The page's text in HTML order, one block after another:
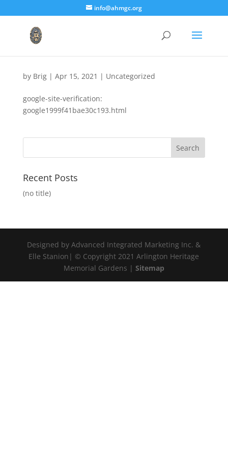
info@ahmgc.org
by Brig| Apr 15, 2021 | Uncategorized
google-site-verification:
google1999f41bae30c193.html
Recent Posts
(no title)
Designed by Advanced Integrated Marketing Inc. &
Elle Stanion| © Copyright 2021 Arlington Heritage
Memorial Gardens | Sitemap